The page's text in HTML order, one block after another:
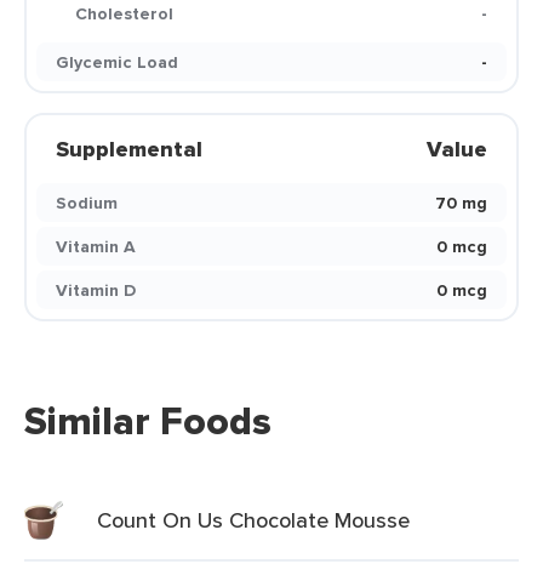
Cholesterol
-
Glycemic Load
-
Supplemental Value
Sodium
70 mg
Vitamin A
0 mcg
Vitamin D
0 mcg
Similar Foods
Count On Us Chocolate Mousse